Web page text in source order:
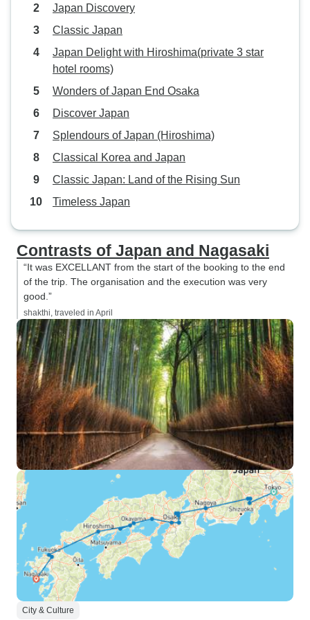
Japan Discovery
Classic Japan
Japan Delight with Hiroshima(private 3 star
hotel rooms)
Wonders of Japan End Osaka
Discover Japan
Splendours of Japan (Hiroshima)
Classical Korea and Japan
Classic Japan: Land of the Rising Sun
Timeless Japan
Contrasts of Japan and Nagasaki
“It was EXCELLANT from the start of the booking to the end
of the trip. The organisation and the execution was very
good.”
shakthi, traveled in April
City & Culture